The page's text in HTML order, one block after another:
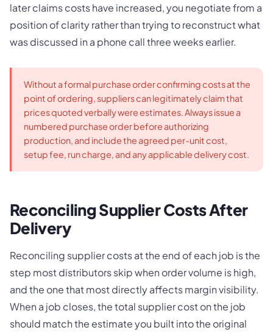
later claims costs have increased, you negotiate from a
position of clarity rather than trying to reconstruct what
was discussed in a phone call three weeks earlier.
Without a formal purchase order confirming costs at the
point of ordering, suppliers can legitimately claim that
prices quoted verbally were estimates. Always issue a
numbered purchase order before authorizing
production, and include the agreed per-unit cost,
setup fee, run charge, and any applicable delivery cost.
Reconciling Supplier Costs After
Delivery
Reconciling supplier costs at the end of each job is the
step most distributors skip when order volume is high,
and the one that most directly affects margin visibility.
When a job closes, the total supplier cost on the job
should match the estimate you built into the original